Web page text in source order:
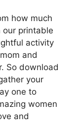
how much
our printable
activity
and
So download
your
one to
women
and